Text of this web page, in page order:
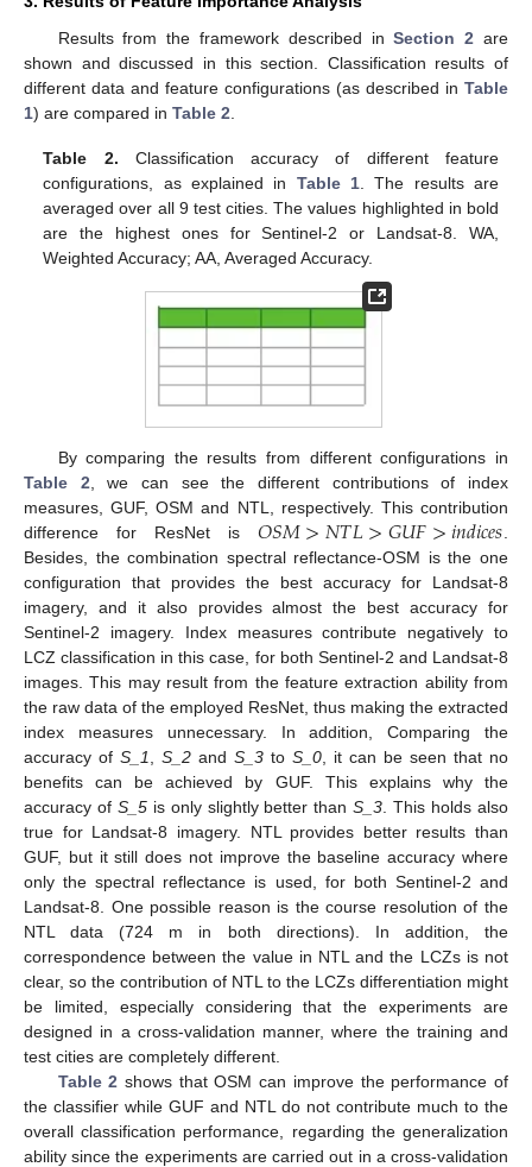
Results from the framework described inSection 2 are
shown and discussed in this section. Classification results of
different data and feature configurations (as described in Table
1) are compared in Table 2
Table 2. Classification accuracy of different feature
configurations, as explained in Table 1. The results are
averaged over all 9 test cities. The values highlighted in bold
are the highest ones for Sentinel-2 or Landsat-8. WA,
Weighted Accuracy; AA, Averaged Accuracy.
By comparing the results from different configurations in
Table 2 , we can see the different contributions of index
measures, GUF, OSM and NTL, respectively. This contribution
difference for ResNet is 𝑂𝑆𝑀>𝑁𝑇𝐿>𝐺𝑈𝐹>𝑖𝑛𝑑𝑖𝑐𝑒𝑠
Besides, the combination spectral reflectance-OSM is the one
configuration that provides the best accuracy for Landsat-8
imagery, and it also provides almost the best accuracy for
Sentinel-2 imagery. Index measures contribute negatively to
LCZ classification in this case, for both Sentinel-2 and Landsat-8
images. This may result from the feature extraction ability from
the raw data of the employed ResNet, thus making the extracted
index measures unnecessary. In addition, Comparing the
accuracy of S_1 S_2 and S_3 to S_0 , it can be seen that no
benefits can be achieved by GUF. This explains why the
accuracy of S_5is only slightly better thanS_3 . This holds also
true for Landsat-8 imagery. NTL provides better results than
GUF, but it still does not improve the baseline accuracy where
only the spectral reflectance is used, for both Sentinel-2 and
Landsat-8. One possible reason is the course resolution of the
NTL data (724 m in both directions). In addition, the
correspondence between the value in NTL and the LCZs is not
clear, so the contribution of NTL to the LCZs differentiation might
be limited, especially considering that the experiments are
designed in a cross-validation manner, where the training and
test cities are completely different.
Table 2 shows that OSM can improve the performance of
the classifier while GUF and NTL do not contribute much to the
overall classification performance, regarding the generalization
ability since the experiments are carried out in a cross-validation